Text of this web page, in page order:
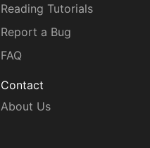
Reading Tutorials
Report a Bug
FAQ
Contact
About Us